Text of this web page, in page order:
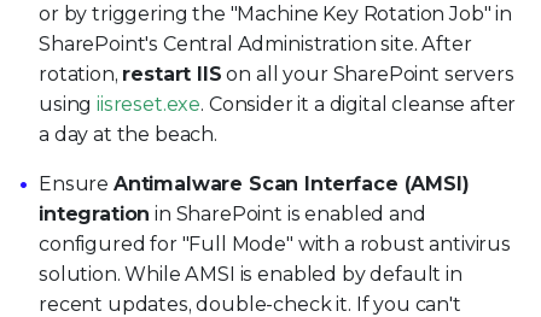
or by triggering the "Machine Key Rotation Job" in
SharePoint's Central Administration site. After
rotation, restart IIS on all your SharePoint servers
usingiisreset.exe. Consider it a digital cleanse after
a day at the beach.
Ensure Antimalware Scan Interface (AMSI)
integration in SharePoint is enabled and
configured for "Full Mode" with a robust antivirus
solution. While AMSI is enabled by default in
recent updates, double-check it. If you can't